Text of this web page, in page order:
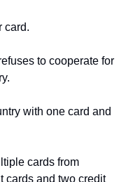
card.
to cooperate for
with one card and
cards from
cards and two credit